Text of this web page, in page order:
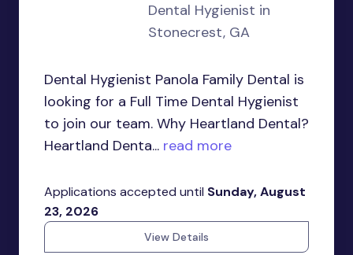
Dental Hygienist in
Stonecrest, GA
Dental Hygienist Panola Family Dental is
looking for a Full Time Dental Hygienist
to join our team. Why Heartland Dental?
Heartland Denta... read more
Applications accepted until Sunday, August
23, 2026
View Details